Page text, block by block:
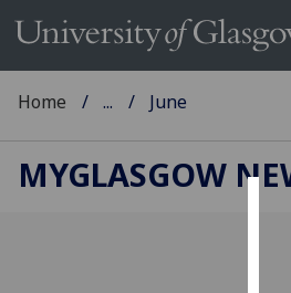
Home ... June
MYGLASGOW